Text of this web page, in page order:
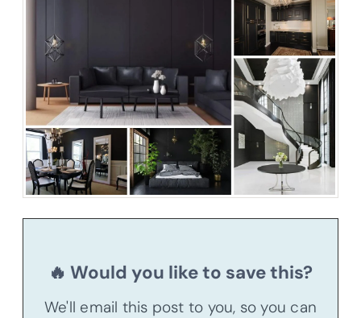
🔥 Would you like to save this?
We'll email this post to you, so you can